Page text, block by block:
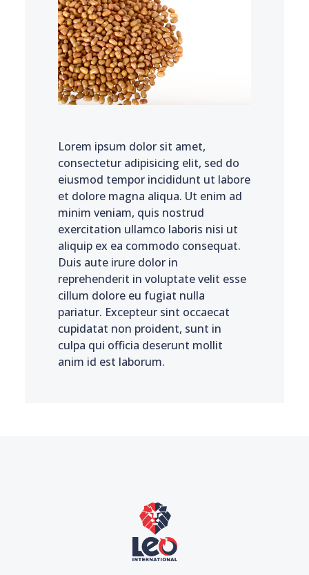
Lorem ipsum dolor sit amet,
consectetur adipisicing elit, sed do
eiusmod tempor incididunt ut labore
et dolore magna aliqua. Ut enim ad
minim veniam, quis nostrud
exercitation ullamco laboris nisi ut
aliquip ex ea commodo consequat.
Duis aute irure dolor in
reprehenderit in voluptate velit esse
cillum dolore eu fugiat nulla
pariatur. Excepteur sint occaecat
cupidatat non proident, sunt in
culpa qui officia deserunt mollit
anim id est laborum.